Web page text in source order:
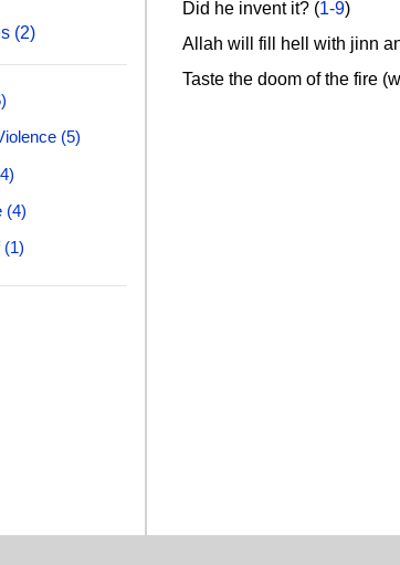
(2)
(5)
(4)
(1)
Did he invent it? (1-9)
Allah will fill hell with jinn
Taste the doom of the fire